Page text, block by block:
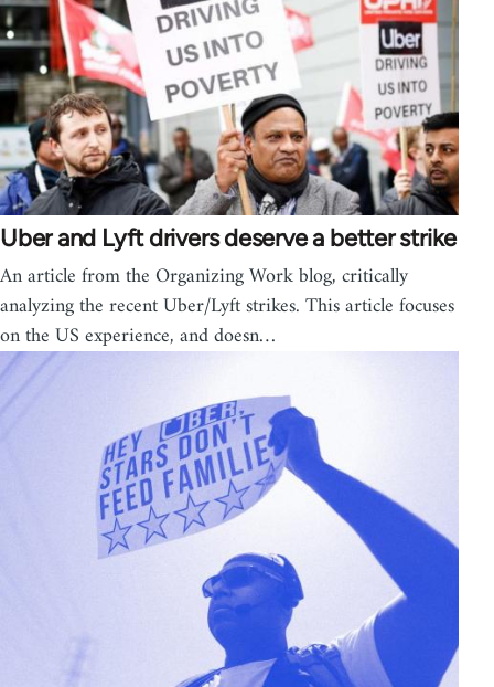
Uber and Lyft drivers deserve a better strike
An article from the Organizing Work blog, critically
analyzing the recent Uber/Lyft strikes. This article focuses
on the US experience, and doesn…